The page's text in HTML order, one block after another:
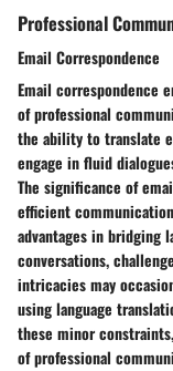
Professional
Email Correspondence
Email correspondence
of professional
the ability to translate
engage in fluid
The significance of
efficient
advantages in bridging
conversations,
intricacies may
using language
these minor
of professional